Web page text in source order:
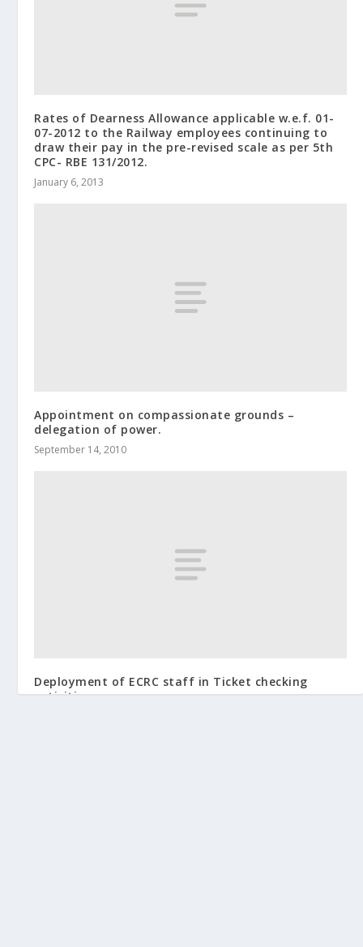
Rates of Dearness Allowance applicable w.e.f. 01-
07-2012 to the Railway employees continuing to
draw their pay in the pre-revised scale as per 5th
CPC- RBE 131/2012.
January 6, 2013
Appointment on compassionate grounds –
delegation of power.
September 14, 2010
Deployment of ECRC staff in Ticket checking
activities